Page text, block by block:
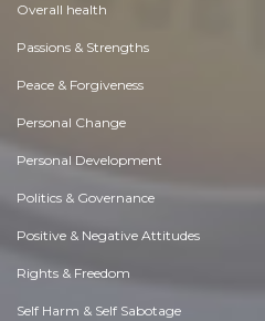
Overall health
Passions & Strengths
Peace & Forgiveness
Personal Change
Personal Development
Politics & Governance
Positive & Negative Attitudes
Rights & Freedom
Self Harm & Self Sabotage